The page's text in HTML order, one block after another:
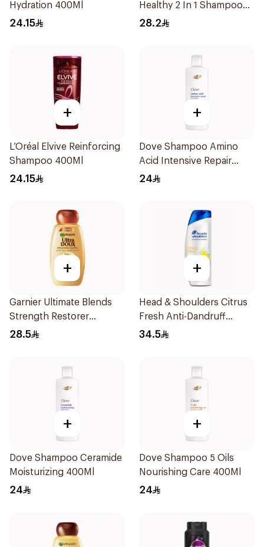
Hydration 400Ml
24.15
Healthy 2 In 1 Shampoo
600Ml
28.2
+
L’Oréal Elvive Reinforcing
Shampoo 400Ml
24.15
+
Dove Shampoo Amino
Acid Intensive Repair
400Ml
24
+
Garnier Ultimate Blends
Strength Restorer
Shampoo 600Ml
28.5
+
Head & Shoulders Citrus
Fresh Anti-Dandruff
Shampoo 600Ml
34.5
+
Dove Shampoo Ceramide
Moisturizing 400Ml
24
+
Dove Shampoo 5 Oils
Nourishing Care 400Ml
24